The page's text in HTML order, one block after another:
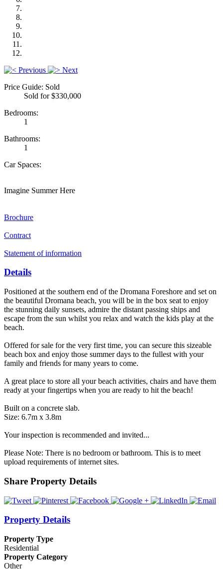
Previous
Next
Price Guide: Sold
Sold for $330,000
Bedrooms:
1
Bathrooms:
1
Car Spaces:
Imagine Summer Here
Brochure
Contract
Statement of information
Details
Positioned at the southern end of the Dromana Foreshore and set on
the beautiful Dromana beach, you will be in the box seat to enjoy
the stunning daily sunsets, admire the distant passing ships and
escape from the sun whilst you relax and watch the kids play at the
beach.
Offered for sale for the very first time, you can secure this sizeable
beach box and enjoy those summer days to the fullest with your
family and friends for many years to come.
A great place to store all your beach activities, chairs and have them
ready at your fingertips when you are ready to hit the beach!
Built on a concrete slab.
Size: 6.7m x 3.8m
Your inspection is recommended and invited...
Please Note: There is no bedroom or bathroom. This is to meet
upload requirements of internet sites.
Share Property Details
Property Details
Property Type
Residential
Property Category
Other